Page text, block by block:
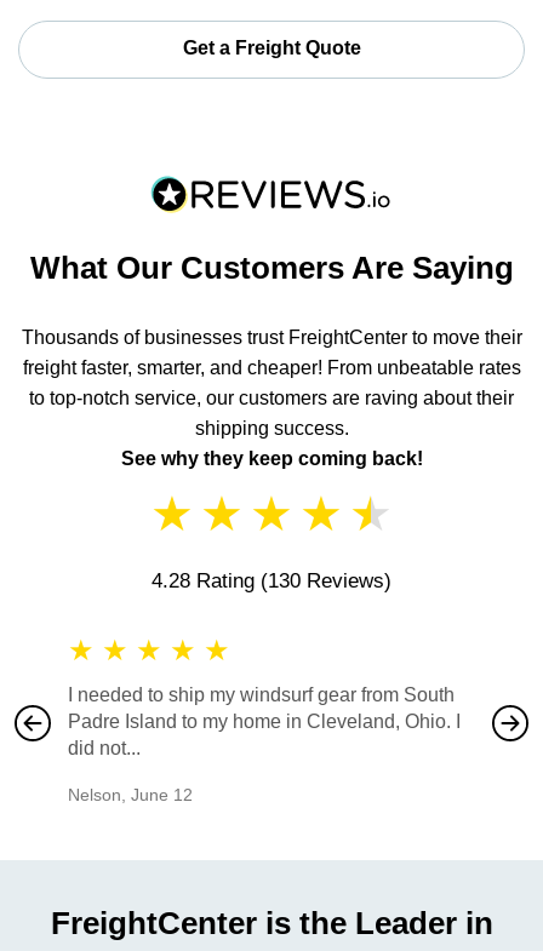
Get a Freight Quote
What Our Customers Are Saying
Thousands of businesses trust FreightCenter to move their
freight faster, smarter, and cheaper! From unbeatable rates
to top-notch service, our customers are raving about their
shipping success.
See why they keep coming back!
★ ★ ★ ★ ★
4.28 Rating (130 Reviews)
★ ★ ★ ★ ★
I needed to ship my windsurf gear from South
Padre Island to my home in Cleveland, Ohio. I
did not...
Nelson, June 12
also
would
FreightCenter is the Leader in